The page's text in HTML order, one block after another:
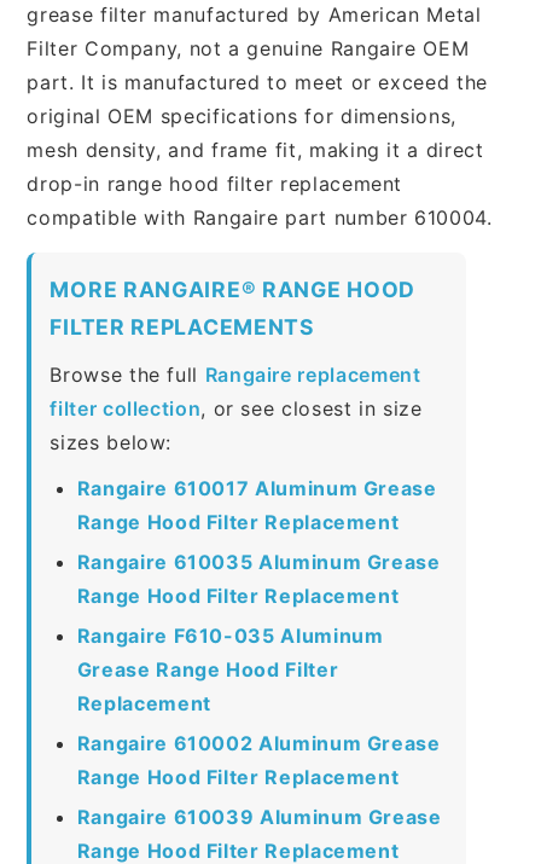
grease filter manufactured by American Metal
Filter Company, not a genuine Rangaire OEM
part. It is manufactured to meet or exceed the
original OEM specifications for dimensions,
mesh density, and frame fit, making it a direct
drop-in range hood filter replacement
compatible with Rangaire part number 610004.
MORE RANGAIRE® RANGE HOOD
FILTER REPLACEMENTS
Browse the full Rangaire replacement
filter collection, or see closest in size
sizes below:
Rangaire 610017 Aluminum Grease
Range Hood Filter Replacement
Rangaire 610035 Aluminum Grease
Range Hood Filter Replacement
Rangaire F610-035 Aluminum
Grease Range Hood Filter
Replacement
Rangaire 610002 Aluminum Grease
Range Hood Filter Replacement
Rangaire 610039 Aluminum Grease
Range Hood Filter Replacement